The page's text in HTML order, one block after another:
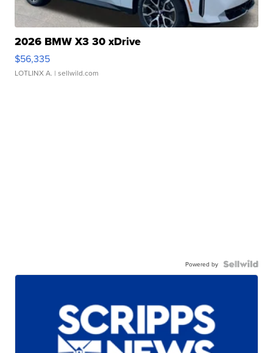
2026 BMW X3 30 xDrive
$56,335
LOTLINX A. | sellwild.com
Powered by